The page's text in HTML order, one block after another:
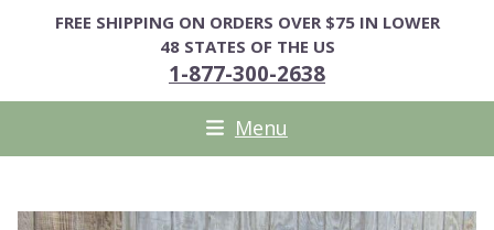
FREE SHIPPING ON ORDERS OVER $75 IN LOWER
48 STATES OF THE US
1-877-300-2638
Menu